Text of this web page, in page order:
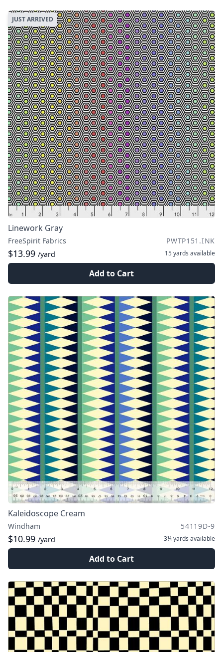
JUST ARRIVED
Linework Gray
FreeSpirit Fabrics PWTP151.INK
$13.99 /yard 15 yards available
Add to Cart
Kaleidoscope Cream
Windham 54119D-9
$10.99 /yard 3¼ yards available
Add to Cart